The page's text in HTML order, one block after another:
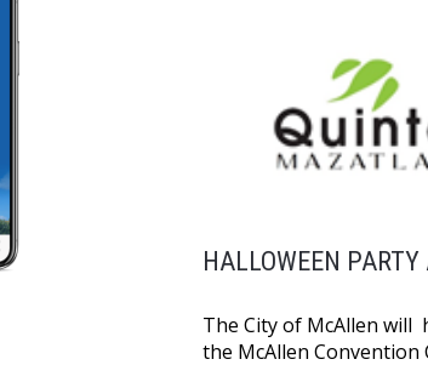
HALLOWEEN
The City of McAllen will
the McAllen Convention